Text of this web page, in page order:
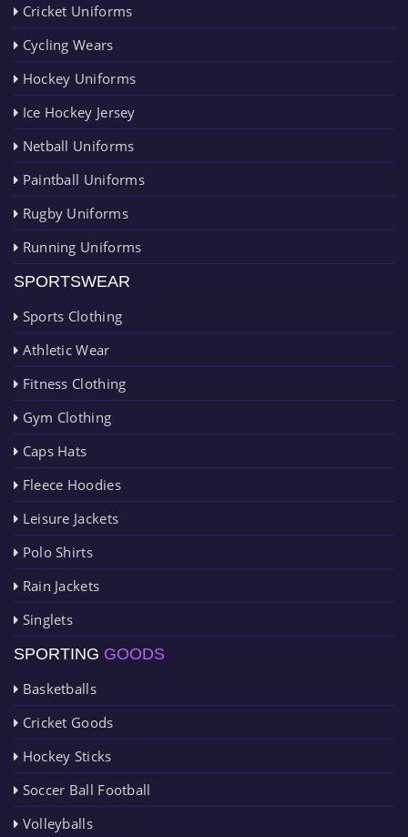
Cricket Uniforms
Cycling Wears
Hockey Uniforms
Ice Hockey Jersey
Netball Uniforms
Paintball Uniforms
Rugby Uniforms
Running Uniforms
SPORTSWEAR
Sports Clothing
Athletic Wear
Fitness Clothing
Gym Clothing
Caps Hats
Fleece Hoodies
Leisure Jackets
Polo Shirts
Rain Jackets
Singlets
SPORTING GOODS
Basketballs
Cricket Goods
Hockey Sticks
Soccer Ball Football
Volleyballs